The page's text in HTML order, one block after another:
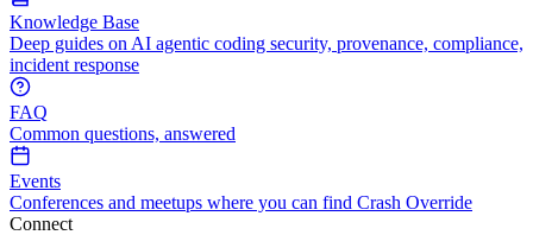
Knowledge Base
Deep guides on AI agentic coding security, provenance, compliance,
incident response
FAQ
Common questions, answered
Events
Conferences and meetups where you can find Crash Override
Connect